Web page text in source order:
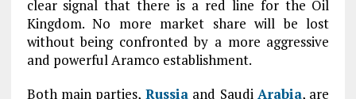
clear signal that there is a red line for the Oil
Kingdom. No more market share will be lost
without being confronted by a more aggressive
and powerful Aramco establishment.
Both main parties, Russiaand Saudi Arabia, are